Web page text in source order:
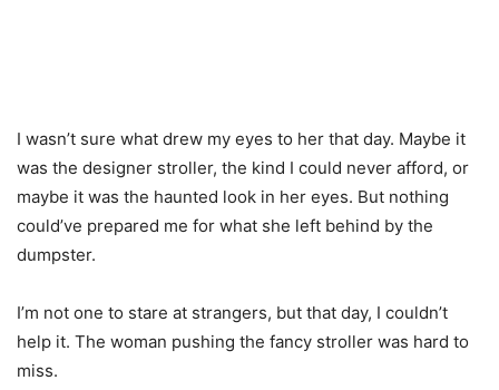
I wasn’t sure what drew my eyes to her that day. Maybe it
was the designer stroller, the kind I could never afford, or
maybe it was the haunted look in her eyes. But nothing
could’ve prepared me for what she left behind by the
dumpster.
I’m not one to stare at strangers, but that day, I couldn’t
help it. The woman pushing the fancy stroller was hard to
miss.